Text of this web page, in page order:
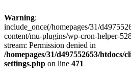
Warning:
include_once(/homepages/31/
content/mu-plugins/wp-cron-helper-
stream: Permission denied in
/homepages/31/d497552653/
settings.php on line 471